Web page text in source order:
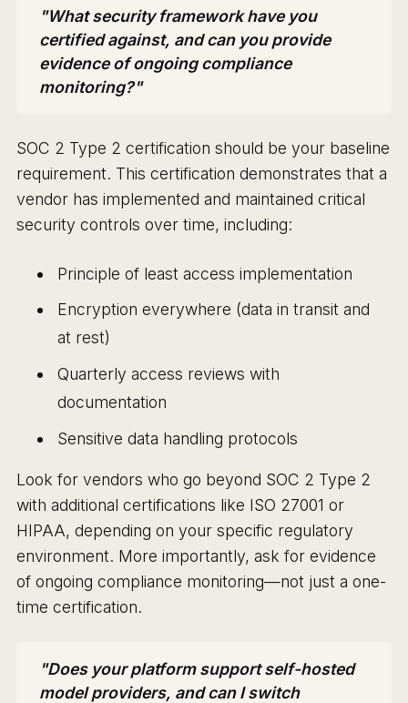
"What security framework have you
certified against, and can you provide
evidence of ongoing compliance
monitoring?"
SOC 2 Type 2 certification should be your baseline
requirement. This certification demonstrates that a
vendor has implemented and maintained critical
security controls over time, including:
Principle of least access implementation
Encryption everywhere (data in transit and
at rest)
Quarterly access reviews with
documentation
Sensitive data handling protocols
Look for vendors who go beyond SOC 2 Type 2
with additional certifications like ISO 27001 or
HIPAA, depending on your specific regulatory
environment. More importantly, ask for evidence
of ongoing compliance monitoring—not just a one-
time certification.
"Does your platform support self-hosted
model providers, and can I switch